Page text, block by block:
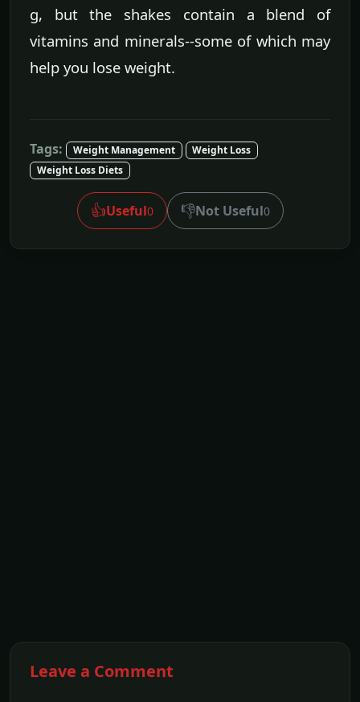
g, but the shakes contain a blend of
vitamins and minerals--some of which may
help you lose weight.
Tags: Weight Management
Weight Loss
Weight Loss Diets
👍Useful0 👎Not Useful0
Leave a Comment